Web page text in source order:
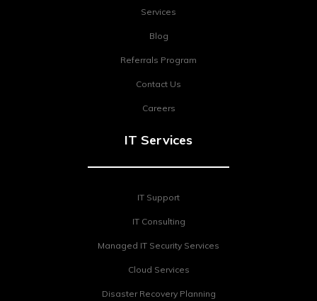
Services
Blog
Referrals Program
Contact Us
Careers
IT Services
IT Support
IT Consulting
Managed IT Security Services
Cloud Services
Disaster Recovery Planning